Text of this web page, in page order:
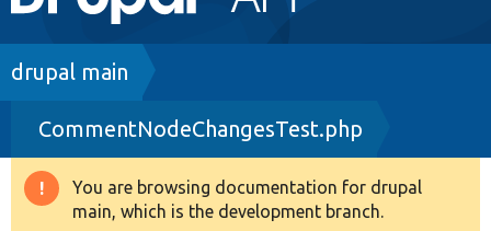
navigation
Drupal 8+
Other projects
Breadcrumb
drupal main
CommentNodeChangesTest.php
Warning
You are browsing documentation for drupal
main, which is the development branch.